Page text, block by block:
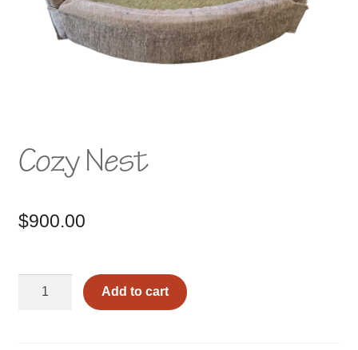
Cozy Nest
$900.00
Cozy
Add to cart